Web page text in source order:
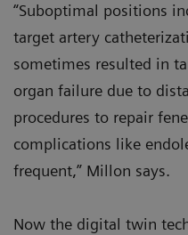
“Suboptimal positions
target artery
sometimes resulted in
organ failure due to
procedures to repair
complications like
frequent,” Millon says.
Now the digital twin